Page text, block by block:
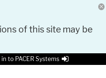
of this site may be
in to PACER Systems